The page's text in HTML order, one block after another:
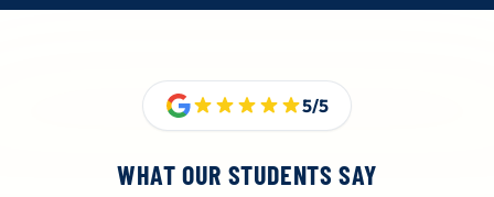
5/5
WHAT OUR STUDENTS SAY